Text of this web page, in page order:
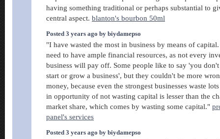
having something traditional or perhaps substantial to
central aspect. blanton's bourbon 50ml
Posted 3 years ago by biydamepso
"I have wasted the most in business by means of
need to have ample financial resources, as not every
business will pay off. Some people like to say 'you
start or grow a business', but they couldn't be more
money, because even the strongest businesses waste
in opportunity of not wasting capital is lesser than the
market share, which comes by wasting some capital."
panel's services
Posted 3 years ago by biydamepso